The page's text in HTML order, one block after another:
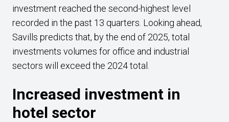
investment reached the second-highest level
recorded in the past 13 quarters. Looking ahead,
Savills predicts that, by the end of 2025, total
investments volumes for office and industrial
sectors will exceed the 2024 total.
Increased investment in
hotel sector